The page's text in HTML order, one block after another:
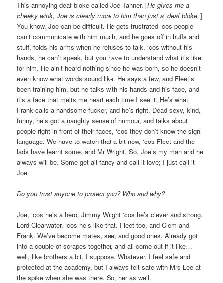
This annoying deaf bloke called Joe Tanner. [He gives me a
cheeky wink; Joe is clearly more to him than just a ‘deaf bloke.’]
You know, Joe can be difficult. He gets frustrated ‘cos people
can’t communicate with him much, and he goes off in huffs and
stuff, folds his arms when he refuses to talk, ‘cos without his
hands, he can’t speak, but you have to understand what it’s like
for him. He ain’t heard nothing since he was born, so he doesn’t
even know what words sound like. He says a few, and Fleet’s
been training him, but he talks with his hands and his face, and
it’s a face that melts me heart each time I see it. He’s what
Frank calls a handsome fucker, and he’s right. Dead sexy, kind,
funny, he’s got a naughty sense of humour, and talks about
people right in front of their faces, ‘cos they don’t know the sign
language. We have to watch that a bit now, ‘cos Fleet and the
lads have learnt some, and Mr Wright. So, Joe’s my man and he
always will be. Some get all fancy and call it love; I just call it
Joe.
Do you trust anyone to protect you? Who and why?
Joe, ‘cos he’s a hero. Jimmy Wright ‘cos he’s clever and strong.
Lord Clearwater, ‘cos he’s like that. Fleet too, and Clem and
Frank. We’ve become mates, see, and good ones. Already got
into a couple of scrapes together, and all come out if it like…
well, like brothers a bit, I suppose. Whatever. I feel safe and
protected at the academy, but I always felt safe with Mrs Lee at
the spike when she was there. So, her as well.